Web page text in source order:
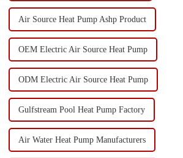
Air Source Heat Pump Ashp Product
OEM Electric Air Source Heat Pump
ODM Electric Air Source Heat Pump
Gulfstream Pool Heat Pump Factory
Air Water Heat Pump Manufacturers